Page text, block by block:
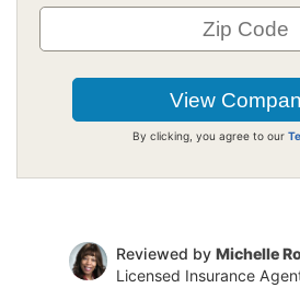
By clicking, you agree to our
Reviewed by Michelle
Licensed Insurance